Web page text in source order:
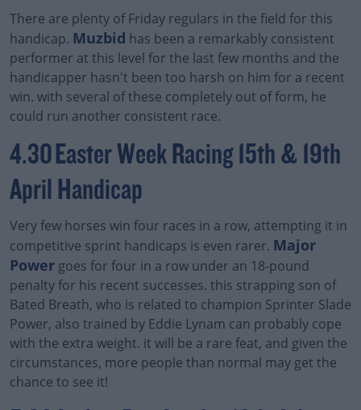
There are plenty of Friday regulars in the field for this
handicap. Muzbid has been a remarkably consistent
performer at this level for the last few months and the
handicapper hasn't been too harsh on him for a recent
win. with several of these completely out of form, he
could run another consistent race.
4.30 Easter Week Racing 15th & 19th
April Handicap
Very few horses win four races in a row, attempting it in
competitive sprint handicaps is even rarer. Major
Power goes for four in a row under an 18-pound
penalty for his recent successes. this strapping son of
Bated Breath, who is related to champion Sprinter Slade
Power, also trained by Eddie Lynam can probably cope
with the extra weight. it will be a rare feat, and given the
circumstances, more people than normal may get the
chance to see it!